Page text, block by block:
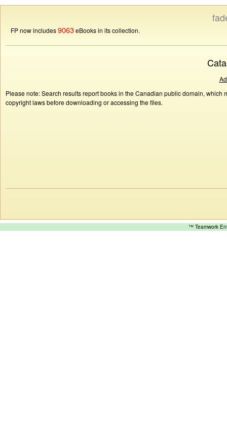
FP now includes9063eBooks in its collection.
Please note: Search results report books in the Canadian public domain,
copyright laws before downloading or accessing the files.
™ Teamwork